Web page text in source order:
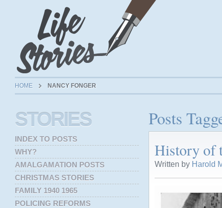
HOME NANCY FONGER
Posts
History of
Written by Harold
STORIES
INDEX TO POSTS
WHY?
AMALGAMATION POSTS
CHRISTMAS STORIES
FAMILY 1940 1965
POLICING REFORMS